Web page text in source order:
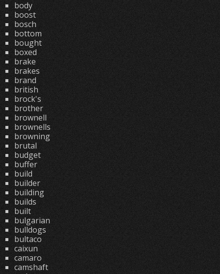
body
boost
bosch
bottom
bought
boxed
brake
brakes
brand
british
brock's
brother
brownell
brownells
browning
brutal
budget
buffer
build
builder
building
builds
built
bulgarian
bulldogs
bultaco
caixun
camaro
camshaft